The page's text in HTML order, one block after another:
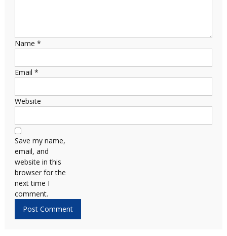
Name *
Email *
Website
Save my name,
email, and
website in this
browser for the
next time I
comment.